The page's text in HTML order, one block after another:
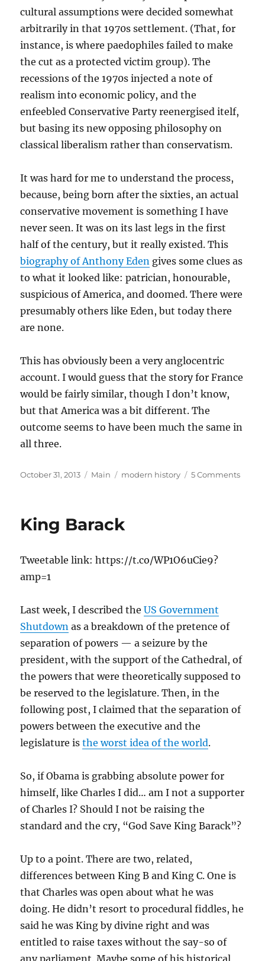
cultural assumptions were decided somewhat
arbitrarily in that 1970s settlement. (That, for
instance, is where paedophiles failed to make
the cut as a protected victim group). The
recessions of the 1970s injected a note of
realism into economic policy, and the
enfeebled Conservative Party reenergised itelf,
but basing its new opposing philosophy on
classical liberalism rather than conservatism.
It was hard for me to understand the process,
because, being born after the sixties, an actual
conservative movement is something I have
never seen. It was on its last legs in the first
half of the century, but it really existed. This
biography of Anthony Eden gives some clues as
to what it looked like: patrician, honourable,
suspicious of America, and doomed. There were
presumably others like Eden, but today there
are none.
This has obviously been a very anglocentric
account. I would guess that the story for France
would be fairly similar, though I don’t know,
but that America was a bit different. The
outcome seems to have been much the same in
all three.
Posted
October 31, 2013 Categories
Main Tags
modern history 5 Commentson
King Barack
Tweetable link: https://t.co/WP1O6uCie9?
amp=1
Last week, I described theUS Government
Shutdown as a breakdown of the pretence of
separation of powers — a seizure by the
president, with the support of the Cathedral, of
the powers that were theoretically supposed to
be reserved to the legislature. Then, in the
following post, I claimed that the separation of
powers between the executive and the
legislature isthe worst idea of the world.
So, if Obama is grabbing absolute power for
himself, like Charles I did… am I not a supporter
of Charles I? Should I not be raising the
standard and the cry, “God Save King Barack”?
Up to a point. There are two, related,
differences between King B and King C. One is
that Charles was open about what he was
doing. He didn’t resort to procedural fiddles, he
said he was King by divine right and was
entitled to raise taxes without the say-so of
any parliament. Maybe some of his historical